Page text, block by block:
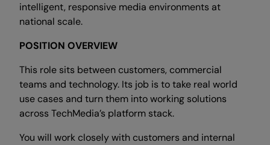
intelligent, responsive media environments at
national scale.
POSITION OVERVIEW
This role sits between customers, commercial
teams and technology. Its job is to take real world
use cases and turn them into working solutions
across TechMedia’s platform stack.
You will work closely with customers and internal